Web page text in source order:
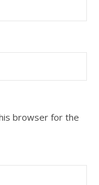
browser for the